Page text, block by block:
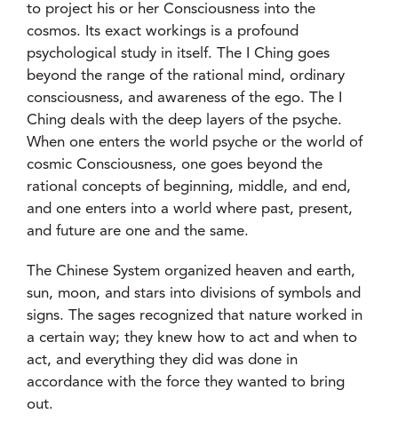
to project his or her Consciousness into the
cosmos. Its exact workings is a profound
psychological study in itself. The I Ching goes
beyond the range of the rational mind, ordinary
consciousness, and awareness of the ego. The I
Ching deals with the deep layers of the psyche.
When one enters the world psyche or the world of
cosmic Consciousness, one goes beyond the
rational concepts of beginning, middle, and end,
and one enters into a world where past, present,
and future are one and the same.
The Chinese System organized heaven and earth,
sun, moon, and stars into divisions of symbols and
signs. The sages recognized that nature worked in
a certain way; they knew how to act and when to
act, and everything they did was done in
accordance with the force they wanted to bring
out.